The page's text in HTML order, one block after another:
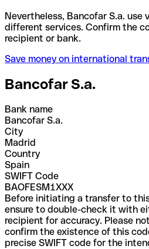
Nevertheless, Bancofar S.a. use
different services. Confirm the
recipient or bank.
Save money on international
Bancofar S.a.
Bank name
Bancofar S.a.
City
Madrid
Country
Spain
SWIFT Code
BAOFESM1XXX
Before initiating a transfer to
ensure to double-check it with
recipient for accuracy. Please
confirm the existence of this
precise SWIFT code for the